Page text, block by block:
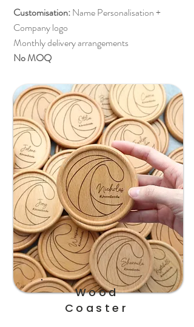
Customisation:Name Personalisation +
Company logo
Monthly delivery arrangements
No MOQ
Wood
Coaster